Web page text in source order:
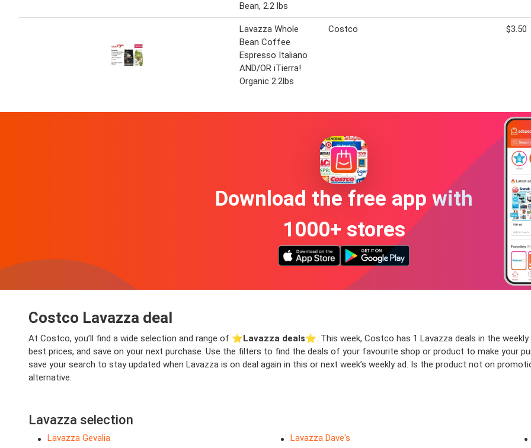
Bean, 2.2 lbs
Lavazza Whole
Bean Coffee
Espresso Italiano
AND/OR iTierra!
Organic 2.2lbs
Costco $3.50
Download the free app with
1000+ stores
Costco Lavazza deal
At Costco, you’ll find a wide selection and range of ⭐️Lavazza deals⭐️. This week, Costco has 1 Lavazza deals in the
best prices, and save on your next purchase. Use the filters to find the deals of your favourite shop or product to make your
save your search to stay updated when Lavazza is on deal again in this or next week’s weekly ad. Is the product not on
alternative.
Lavazza selection
Lavazza Gevalia Lavazza Dave's